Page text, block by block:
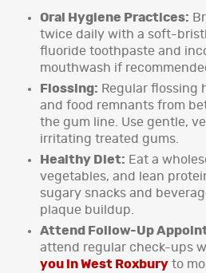
Oral Hygiene Practices:
twice daily with a soft-
fluoride toothpaste and
mouthwash if
Flossing: Regular flossing
and food remnants from
the gum line. Use gentle,
irritating treated gums.
Healthy Diet: Eat a
vegetables, and lean
sugary snacks and
plaque buildup.
Attend Follow-Up
attend regular check-ups
you in West Roxbury to